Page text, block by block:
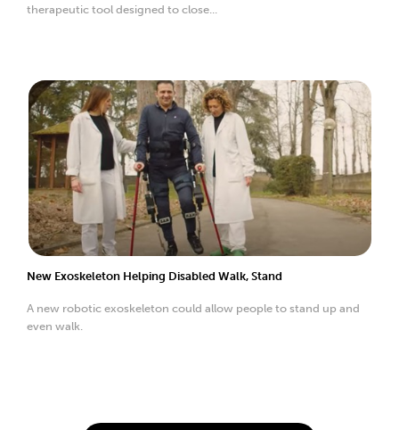
therapeutic tool designed to close...
New Exoskeleton Helping Disabled Walk, Stand
A new robotic exoskeleton could allow people to stand up and
even walk.